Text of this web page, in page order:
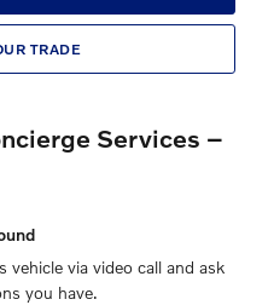
TRADE
Services –
vehicle via video call and ask
you have.